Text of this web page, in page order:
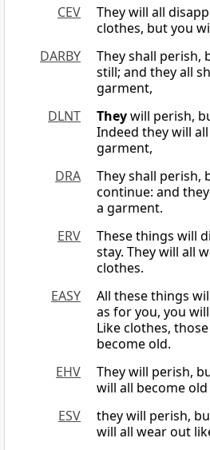
CEV
They will all
clothes, but you
DARBY
They shall
still; and they all
garment,
DLNT
Theywill perish,
Indeed they will
garment,
DRA
They shall perish,
continue: and
a garment.
ERV
These things will
stay. They will all
clothes.
EASY
All these things
as for you, you
Like clothes,
become old.
EHV
They will perish,
will all become
ESV
they will perish,
will all wear out